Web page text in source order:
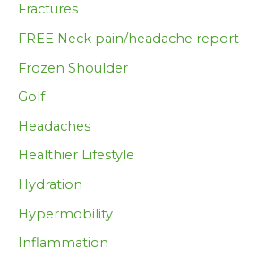
Fractures
FREE Neck pain/headache report
Frozen Shoulder
Golf
Headaches
Healthier Lifestyle
Hydration
Hypermobility
Inflammation